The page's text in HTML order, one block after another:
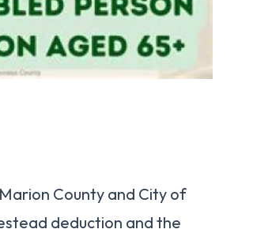
County and City of
deduction and the